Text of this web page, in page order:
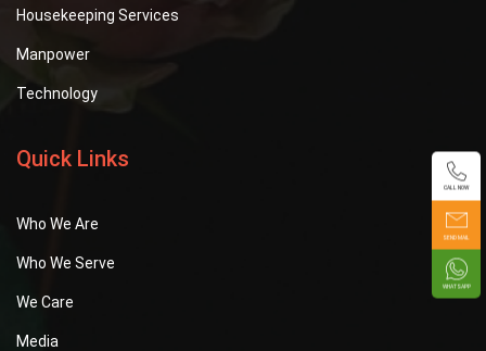
Housekeeping Services
Manpower
Technology
Quick Links
Who We Are
Who We Serve
We Care
Media
CALL NOW
SEND MAIL
WHATSAPP